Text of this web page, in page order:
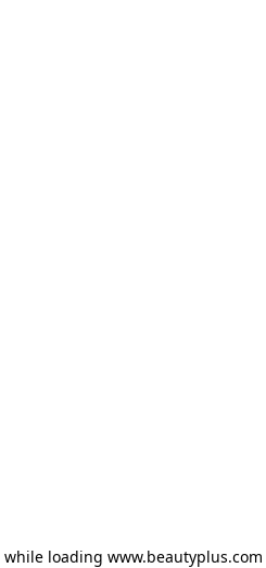
while loading www.beautyplus.com